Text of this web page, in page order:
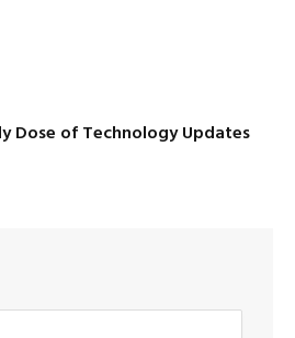
Dose of Technology Updates